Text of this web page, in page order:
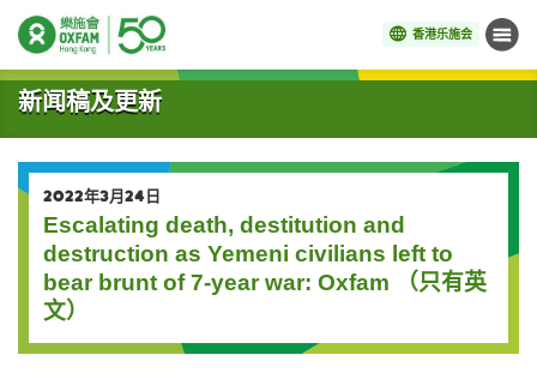
香港乐施会 菜单
开始主要内容
新闻稿及更新
2022年3月24日
Escalating death, destitution and
destruction as Yemeni civilians left to
bear brunt of 7-year war: Oxfam （只有英
文）